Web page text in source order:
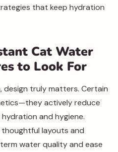
that keep hydration
Cat Water
to Look For
design truly matters. Certain
actively reduce
and hygiene.
layouts and
water quality and ease